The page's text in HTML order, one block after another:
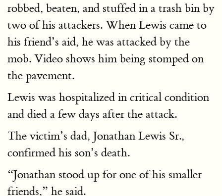
robbed, beaten, and stuffed in a trash bin by
two of his attackers. When Lewis came to
his friend’s aid, he was attacked by the
mob. Video shows him being stomped on
the pavement.
Lewis was hospitalized in critical condition
and died a few days after the attack.
The victim’s dad, Jonathan Lewis Sr.,
confirmed his son’s death.
“Jonathan stood up for one of his smaller
friends,” he said.